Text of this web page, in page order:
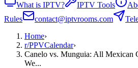
What is IPTV? IPTV Tools
Rules
contact@iptvrooms.com
Home›
r/PPVCalendar›
Canelo vs. Munguia: All Mexican
We...